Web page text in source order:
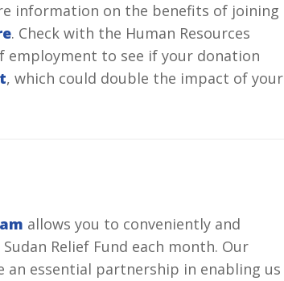
information on the benefits of joining
. Check with the Human Resources
employment to see if your donation
, which could double the impact of your
allows you to conveniently and
Relief Fund each month. Our
essential partnership in enabling us